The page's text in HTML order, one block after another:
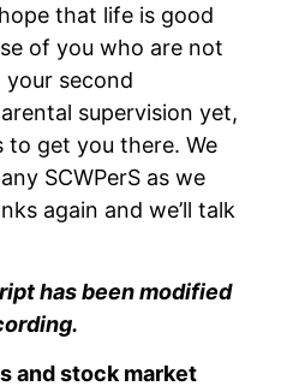
that life is good
of you who are not
second
supervision yet,
to get you there. We
SCWPerS as we
again and we’ll talk
has been modified
and stock market